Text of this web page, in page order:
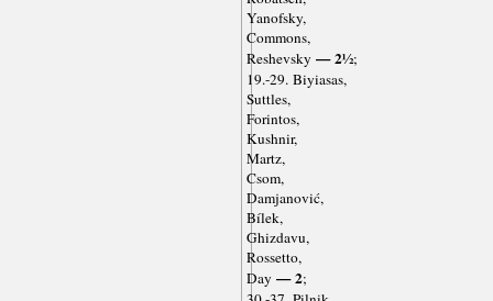
Yanofsky,
Commons,
Reshevsky — 2½;
19.-29. Biyiasas,
Suttles,
Forintos,
Kushnir,
Martz,
Csom,
Damjanović,
Bílek,
Ghizdavu,
Rossetto,
Day — 2;